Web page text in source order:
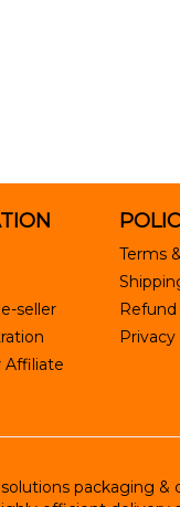
seller
Affiliate
Terms
packaging